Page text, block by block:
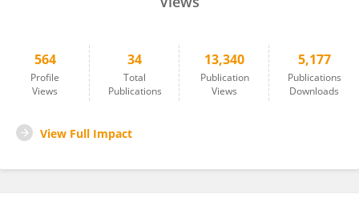
564
Profile
Views
34
Total
Publications
13,340
Publication
Views
5,177
Publications
Downloads
View Full Impact